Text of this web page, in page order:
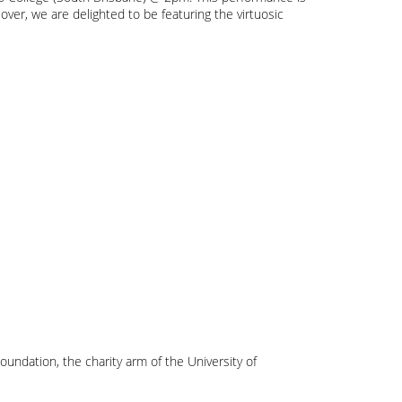
we are delighted to be featuring the virtuosic
the charity arm of the University of